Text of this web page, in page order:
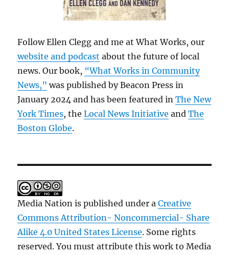
Follow Ellen Clegg and me at What Works, our
website and podcast about the future of local
news. Our book, “What Works in Community
News,” was published by Beacon Press in
January 2024 and has been featured inThe New
York Times, theLocal News Initiative andThe
Boston Globe.
Media Nation is published under aCreative
Commons Attribution- Noncommercial- Share
Alike 4.0 United States License. Some rights
reserved. You must attribute this work to Media